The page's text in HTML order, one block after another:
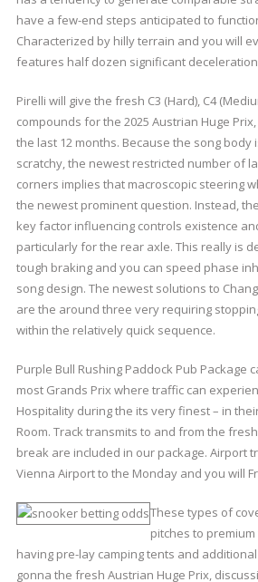
have a few-end steps anticipated to
Characterized by hilly terrain and you will
features half dozen significant
Pirelli will give the fresh C3 (Hard), C4
compounds for the 2025 Austrian Huge
the last 12 months. Because the song body
scratchy, the newest restricted number of
corners implies that macroscopic steering
the newest prominent question. Instead,
key factor influencing controls existence
particularly for the rear axle. This really is
tough braking and you can speed phase
song design. The newest solutions to
are the around three very requiring
within the relatively quick sequence.
Purple Bull Rushing Paddock Pub Package
most Grands Prix where traffic can
Hospitality during the its very finest – in
Room. Track transmits to and from the
break are included in our package. Airport
Vienna Airport to the Monday and you will
These types of
pitches to
having pre-lay camping tents and
gonna the fresh Austrian Huge Prix,